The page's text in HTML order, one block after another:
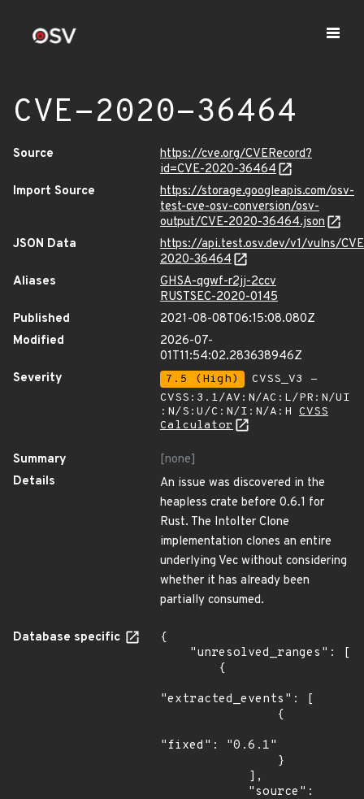
CVE-2020-36464
Source
https://cve.org/CVERecord?
id=CVE-2020-36464
Import Source
https://storage.googleapis.com/osv-
test-cve-osv-conversion/osv-
output/CVE-2020-36464.json
JSON Data
https://api.test.osv.dev/v1/vulns/
2020-36464
Aliases
GHSA-qgwf-r2jj-2ccv
RUSTSEC-2020-0145
Published
2021-08-08T06:15:08.080Z
Modified
2026-07-
01T11:54:02.283638946Z
Severity
7.5 (High)
CVSS_V3 -
CVSS:3.1/AV:N/AC:L/PR:N/UI
:N/S:U/C:N/I:N/A:H CVSS
Calculator
Summary
[none]
Details
An issue was discovered in the
heapless crate before 0.6.1 for
Rust. The IntoIter Clone
implementation clones an entire
underlying Vec without considering
whether it has already been
partially consumed.
Database specific
{
"extracted_events": [
"fixed": "0.6.1"